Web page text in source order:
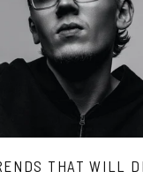
THAT WILL